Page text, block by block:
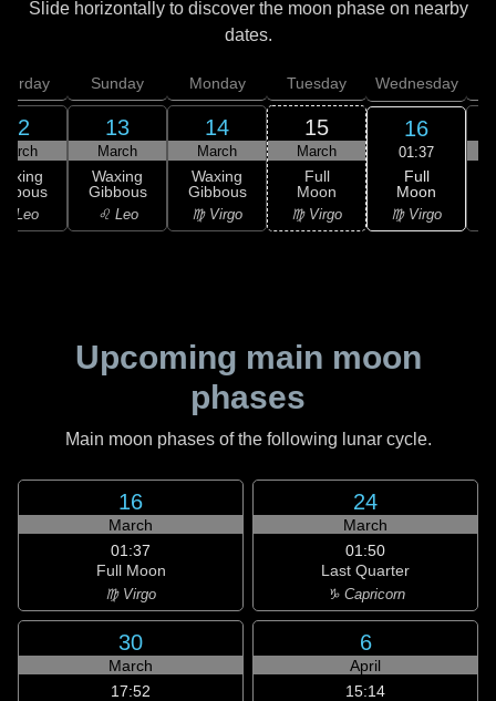
Slide horizontally to discover the moon phase on nearby
dates.
12
Leo
Sunday
13
March
Waxing
Gibbous
♌ Leo
Monday
14
March
Waxing
Gibbous
♍ Virgo
Tuesday
15
March
Full
Moon
♍ Virgo
Wednesday
16
01:37
Full
Moon
♍ Virgo
Upcoming main moon
phases
Main moon phases of the following lunar cycle.
16
March
01:37
Full Moon
♍ Virgo
24
March
01:50
Last Quarter
♑ Capricorn
30
March
17:52
6
April
15:14